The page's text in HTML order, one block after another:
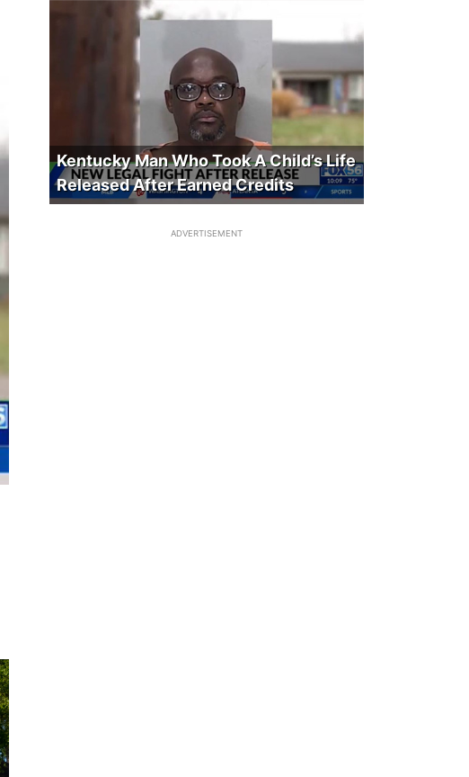
Kentucky Man Who Took A Child’s Life
Released After Earned Credits
ADVERTISEMENT